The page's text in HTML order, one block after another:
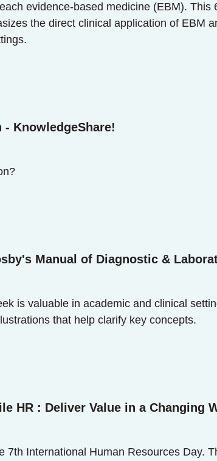
evidence-based medicine (EBM).
the direct clinical application of EBM
KnowledgeShare!
Manual of Diagnostic &
is valuable in academic and clinical
that help clarify key concepts.
HR : Deliver Value in a Changing
7th International Human Resources Day.